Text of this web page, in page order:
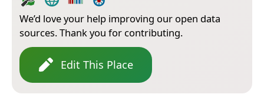
We’d love your help improving our open data
sources. Thank you for contributing.
Edit This Place